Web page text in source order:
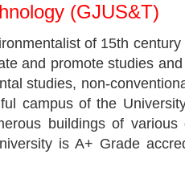
(GJUS&T)
of 15th
and promote studies
studies, non-
campus of the
buildings of
is A+ Grade